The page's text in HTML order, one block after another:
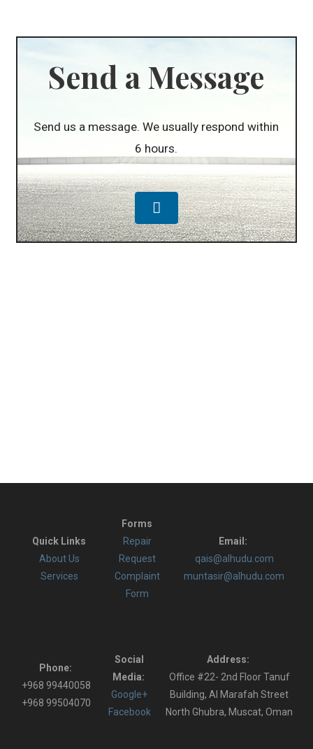
Send a Message
Send us a message. We usually respond within
6 hours.
Quick Links
About Us
Services
Forms
Repair
Request
Complaint
Form
Email:
qais@alhudu.com
muntasir@alhudu.com
Phone:
+968 99440058
+968 99504070
Social
Media:
Google+
Facebook
Address:
Office #22- 2nd Floor Tanuf
Building, Al Marafah Street
North Ghubra, Muscat, Oman